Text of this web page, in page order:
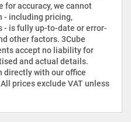
for accuracy, we cannot
- including pricing,
is fully up-to-date or error-
other factors. 3Cube
accept no liability for
and actual details.
directly with our office
prices exclude VAT unless